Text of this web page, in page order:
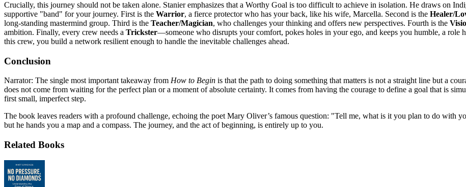
Crucially, this journey should not be taken alone. Stanier emphasizes that a Worthy Goal is too difficult to achieve in isolation. He draws on
supportive "band" for your journey. First is the Warrior, a fierce protector who has your back, like his wife, Marcella. Second is the Healer/
long-standing mastermind group. Third is the Teacher/Magician, who challenges your thinking and offers new perspectives. Fourth is the
ambition. Finally, every crew needs a Trickster—someone who disrupts your comfort, pokes holes in your ego, and keeps you humble, a role
this crew, you build a network resilient enough to handle the inevitable challenges ahead.
Conclusion
Narrator: The single most important takeaway from How to Begin is that the path to doing something that matters is not a straight line but a
does not come from waiting for the perfect plan or a moment of absolute certainty. It comes from having the courage to define a goal that is
first small, imperfect step.
The book leaves readers with a profound challenge, echoing the poet Mary Oliver’s famous question: "Tell me, what is it you plan to do with
but he hands you a map and a compass. The journey, and the act of beginning, is entirely up to you.
Related Books